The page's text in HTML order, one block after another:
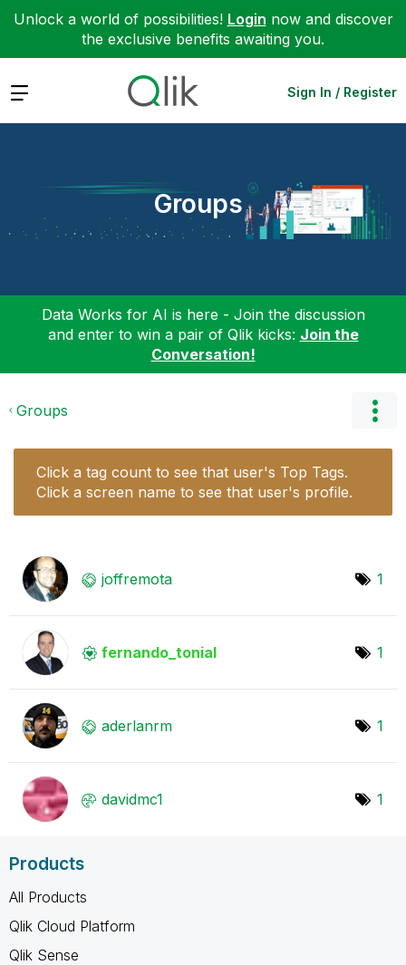
Unlock a world of possibilities! Login now and discover
the exclusive benefits awaiting you.
Expand Sign In / Register
Groups
Data Works for AI is here - Join the discussion
and enter to win a pair of Qlik kicks: Join the
Conversation!
Groups
Click a tag count to see that user's Top Tags.
Click a screen name to see that user's profile.
joffremota 1
fernando_tonial 1
aderlanrm 1
davidmc1 1
Products
All Products
Qlik Cloud Platform
Qlik Sense